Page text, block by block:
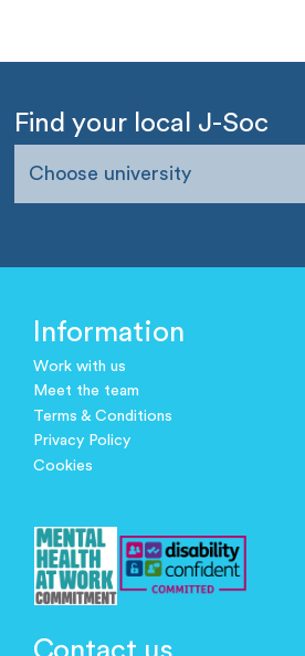
Find your local J-Soc
Choose university
Information
Work with us
Meet the team
Terms & Conditions
Privacy Policy
Cookies